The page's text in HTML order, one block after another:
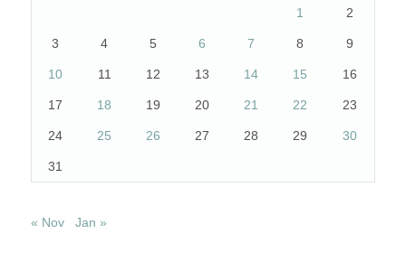
1 2
3 4 5 6 7 8 9
10 11 12 13 14 15 16
17 18 19 20 21 22 23
24 25 26 27 28 29 30
31
« Nov Jan »